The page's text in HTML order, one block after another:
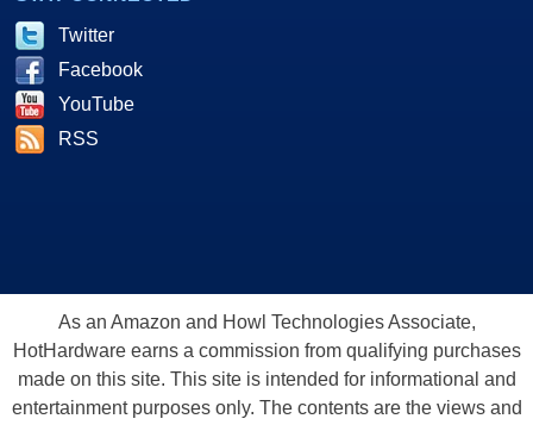
Twitter
Facebook
YouTube
RSS
As an Amazon and Howl Technologies Associate,
HotHardware earns a commission from qualifying purchases
made on this site. This site is intended for informational and
entertainment purposes only. The contents are the views and